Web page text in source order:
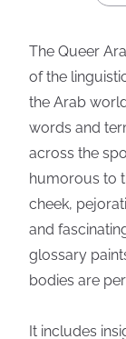
The Queer
of the
the Arab
words and
across the
humorous to
cheek,
and
glossary
bodies are
It includes